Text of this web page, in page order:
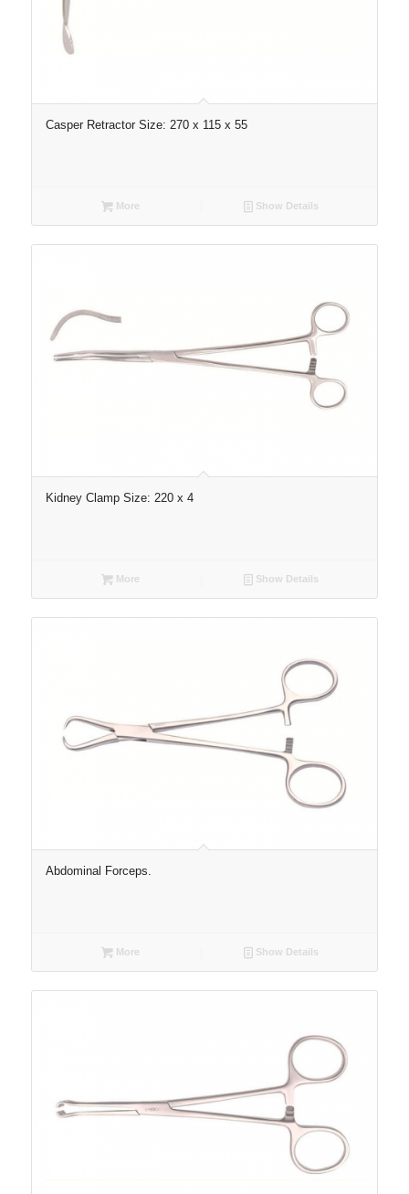
Casper Retractor Size: 270 x 115 x 55
More Show Details
Kidney Clamp Size: 220 x 4
More Show Details
Abdominal Forceps.
More Show Details